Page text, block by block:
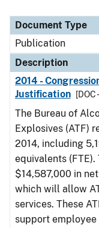
Document Type
Publication
Description
2014 -
Justification
[DOC
The Bureau of
Explosives (ATF)
2014, including
equivalents
$14,587,000 in
which will allow
services. These
support